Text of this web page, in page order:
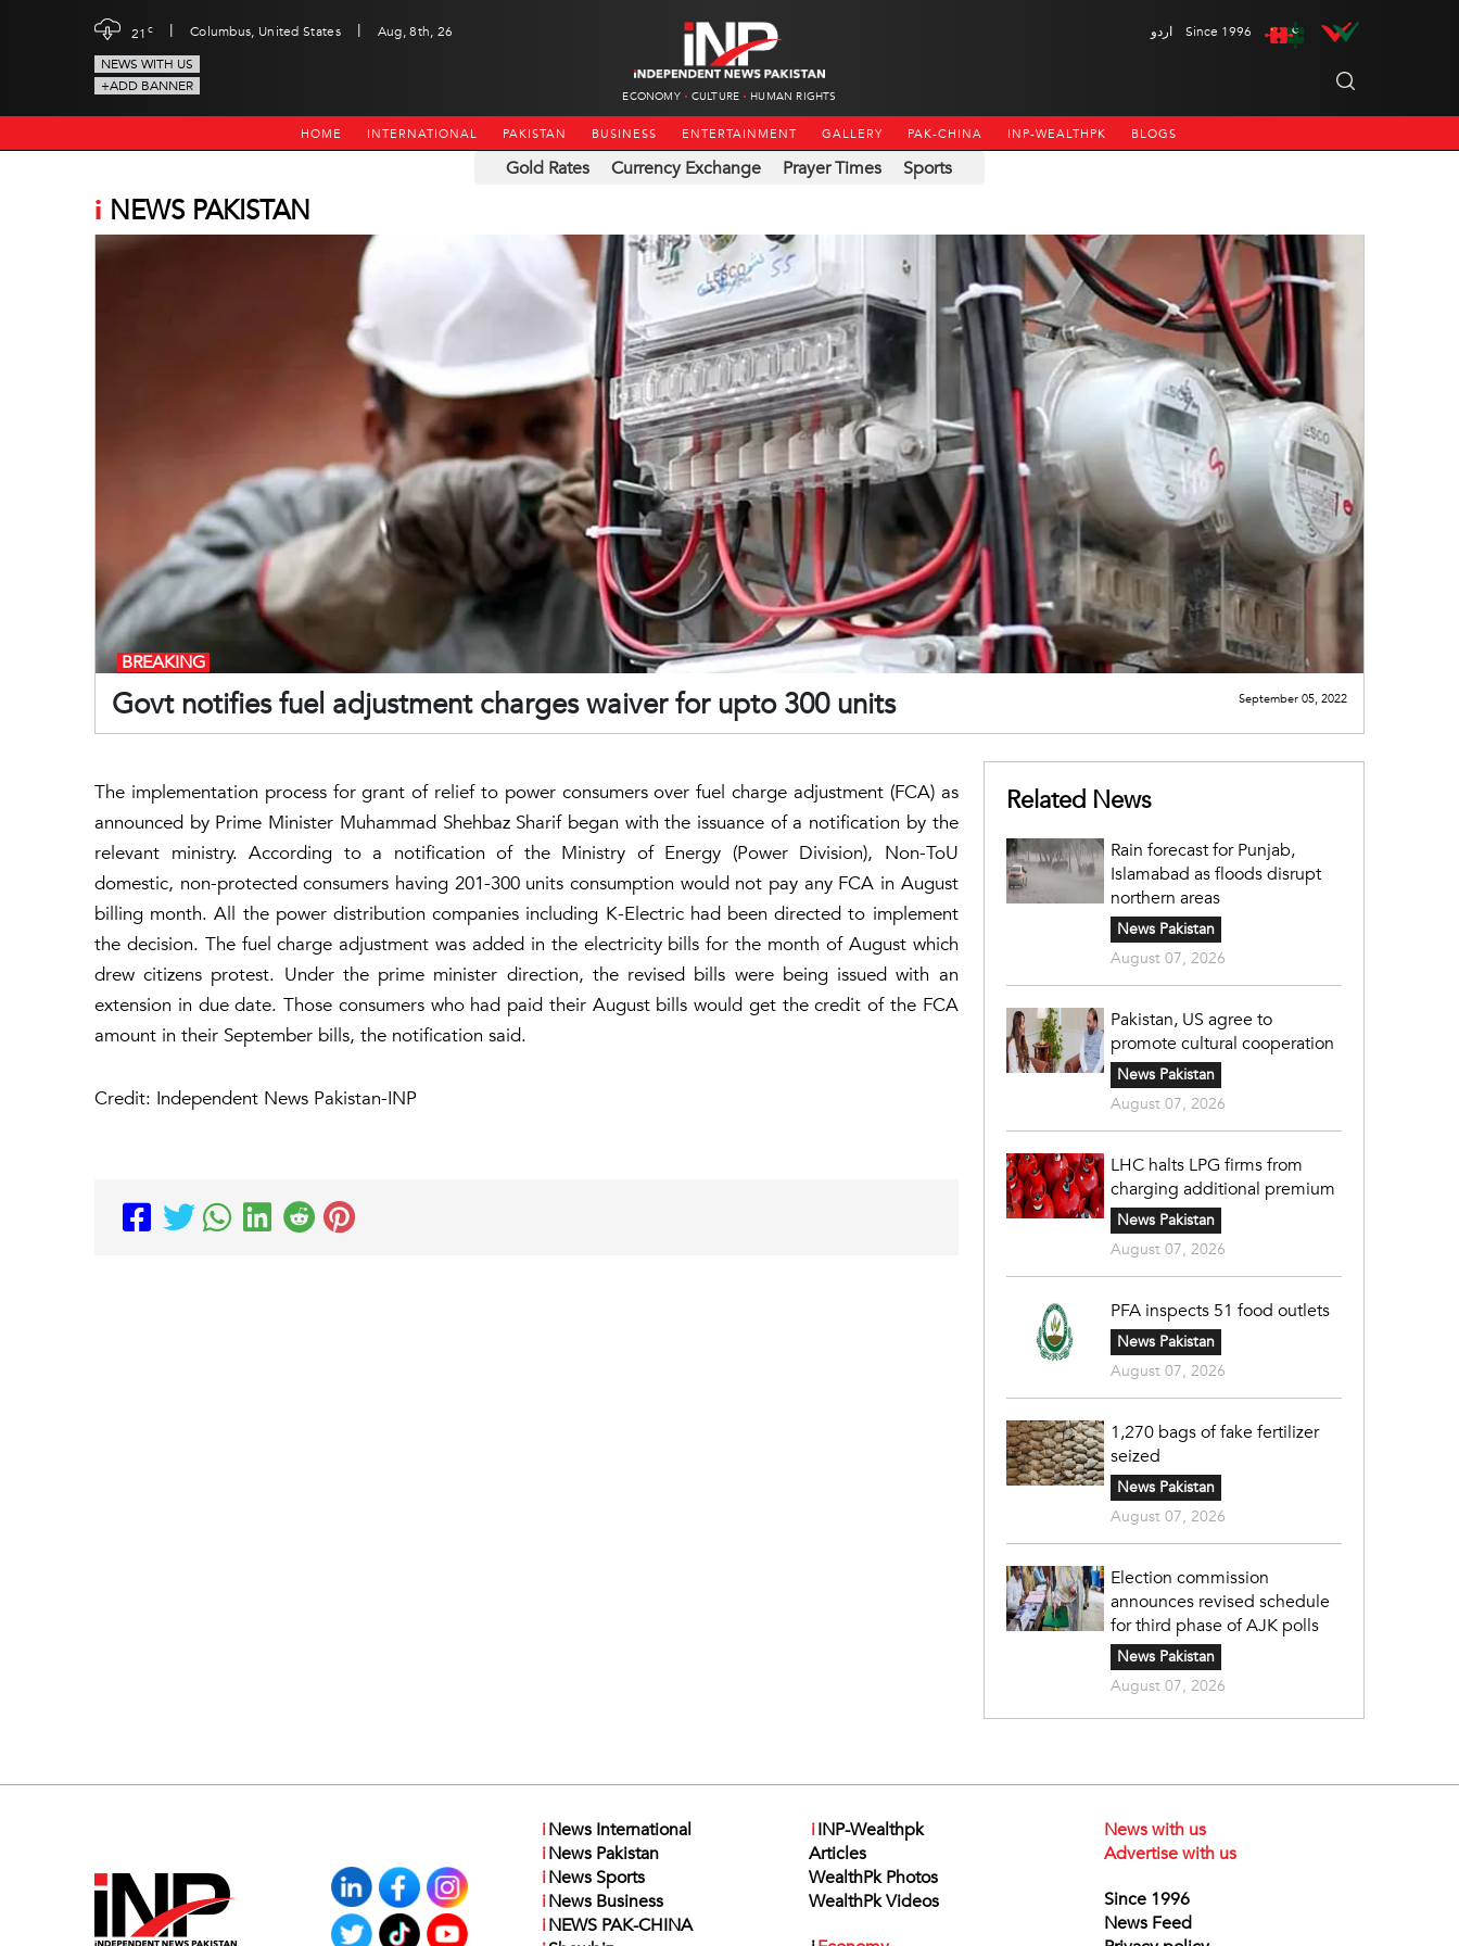
21 c | Columbus, United States |
Aug, 8th, 26
NEWS WITH US
+ADD BANNER
ECONOMY CULTURE HUMAN RIGHTS
اردو Since 1996
HOME INTERNATIONAL PAKISTAN BUSINESS ENTERTAINMENT GALLERY PAK-CHINA INP-WEALTHPK BLOGS
Gold Rates Currency Exchange Prayer Times Sports
i NEWS PAKISTAN
Govt notifies fuel adjustment charges waiver for upto 300 units
BREAKING
September 05, 2022
The implementation process for grant of relief to power consumers over fuel charge adjustment (FCA) as
announced by Prime Minister Muhammad Shehbaz Sharif began with the issuance of a notification by the
relevant ministry. According to a notification of the Ministry of Energy (Power Division), Non-ToU
domestic, non-protected consumers having 201-300 units consumption would not pay any FCA in August
billing month. All the power distribution companies including K-Electric had been directed to implement
the decision. The fuel charge adjustment was added in the electricity bills for the month of August which
drew citizens protest. Under the prime minister direction, the revised bills were being issued with an
extension in due date. Those consumers who had paid their August bills would get the credit of the FCA
amount in their September bills, the notification said.
Credit: Independent News Pakistan-INP
Related News
Rain forecast for Punjab,
Islamabad as floods disrupt
northern areas
News Pakistan
August 07, 2026
Pakistan, US agree to
promote cultural cooperation
News Pakistan
August 07, 2026
LHC halts LPG firms from
charging additional premium
News Pakistan
August 07, 2026
PFA inspects 51 food outlets
News Pakistan
August 07, 2026
1,270 bags of fake fertilizer
seized
News Pakistan
August 07, 2026
Election commission
announces revised schedule
for third phase of AJK polls
News Pakistan
August 07, 2026
iNews International
iNews Pakistan
iNews Sports
iNews Business
iNEWS PAK-CHINA
iINP-Wealthpk
Articles
WealthPk Photos
WealthPk Videos
News with us
Advertise with us
Since 1996
News Feed